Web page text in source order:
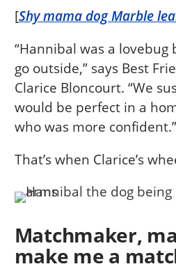
[Shy mama dog Marble
“Hannibal was a
go outside,” says Best
Clarice Bloncourt. “We
would be perfect in a
who was more confident.”
That’s when Clarice’s
Matchmaker,
make me a